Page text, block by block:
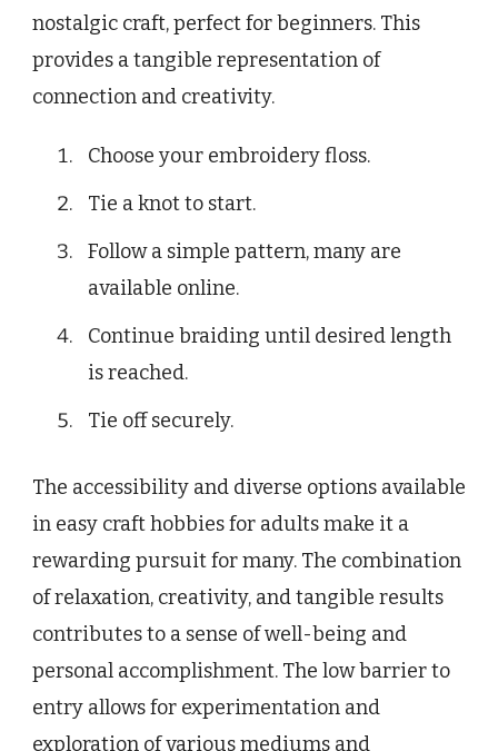
nostalgic craft, perfect for beginners. This
provides a tangible representation of
connection and creativity.
Choose your embroidery floss.
Tie a knot to start.
Follow a simple pattern, many are
available online.
Continue braiding until desired length
is reached.
Tie off securely.
The accessibility and diverse options available
in easy craft hobbies for adults make it a
rewarding pursuit for many. The combination
of relaxation, creativity, and tangible results
contributes to a sense of well-being and
personal accomplishment. The low barrier to
entry allows for experimentation and
exploration of various mediums and